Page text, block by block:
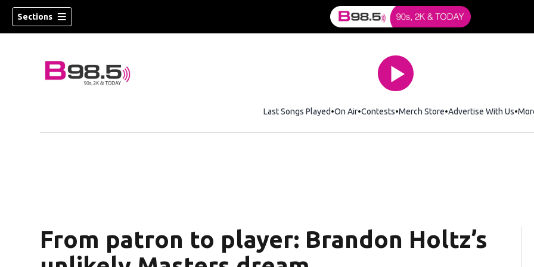
Sections
window)
Last Songs Played On Air Contests Merch StoreOpens in new window
Advertise With Us
From patron to player: Brandon Holtz’s